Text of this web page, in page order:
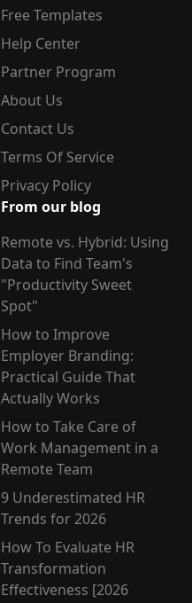
Free Templates
Help Center
Partner Program
About Us
Contact Us
Terms Of Service
Privacy Policy
From our blog
Remote vs. Hybrid: Using
Data to Find Team's
"Productivity Sweet
Spot"
How to Improve
Employer Branding:
Practical Guide That
Actually Works
How to Take Care of
Work Management in a
Remote Team
9 Underestimated HR
Trends for 2026
How To Evaluate HR
Transformation
Effectiveness [2026